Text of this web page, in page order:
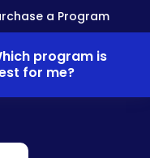
a Program
program is
for me?